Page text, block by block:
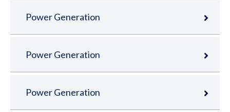
Power Generation
Power Generation
Power Generation